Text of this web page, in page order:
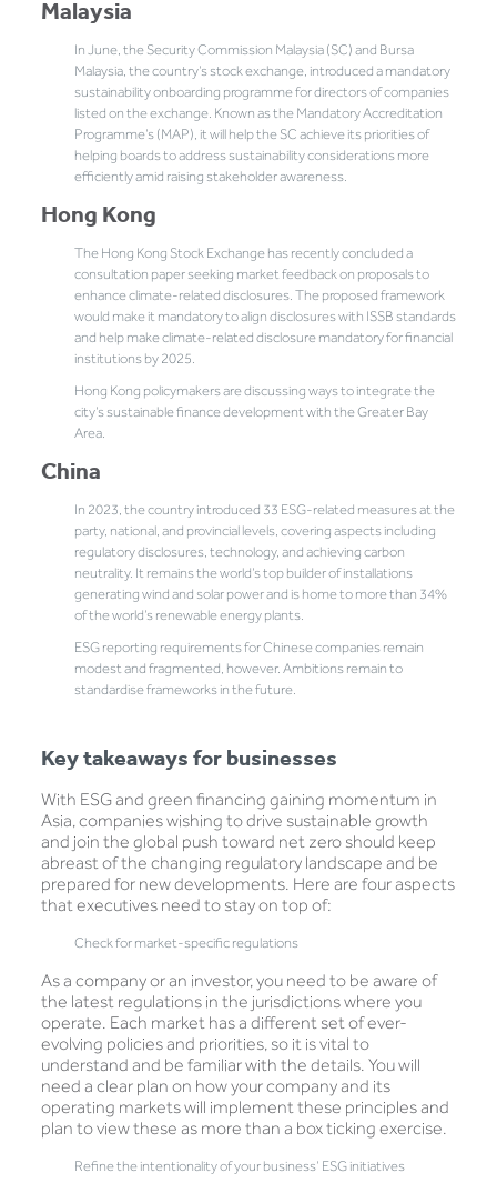
Malaysia
In June, the Security Commission Malaysia (SC) and Bursa
Malaysia, the country’s stock exchange, introduced a mandatory
sustainability onboarding programme for directors of companies
listed on the exchange. Known as the Mandatory Accreditation
Programme’s (MAP), it will help the SC achieve its priorities of
helping boards to address sustainability considerations more
efficiently amid raising stakeholder awareness.
Hong Kong
The Hong Kong Stock Exchange has recently concluded a
consultation paper seeking market feedback on proposals to
enhance climate-related disclosures. The proposed framework
would make it mandatory to align disclosures with ISSB standards
and help make climate-related disclosure mandatory for financial
institutions by 2025.
Hong Kong policymakers are discussing ways to integrate the
city’s sustainable finance development with the Greater Bay
Area.
China
In 2023, the country introduced 33 ESG-related measures at the
party, national, and provincial levels, covering aspects including
regulatory disclosures, technology, and achieving carbon
neutrality. It remains the world’s top builder of installations
generating wind and solar power and is home to more than 34%
of the world’s renewable energy plants.
ESG reporting requirements for Chinese companies remain
modest and fragmented, however. Ambitions remain to
standardise frameworks in the future.
Key takeaways for businesses
With ESG and green financing gaining momentum in
Asia, companies wishing to drive sustainable growth
and join the global push toward net zero should keep
abreast of the changing regulatory landscape and be
prepared for new developments. Here are four aspects
that executives need to stay on top of:
Check for market-specific regulations
As a company or an investor, you need to be aware of
the latest regulations in the jurisdictions where you
operate. Each market has a different set of ever-
evolving policies and priorities, so it is vital to
understand and be familiar with the details. You will
need a clear plan on how your company and its
operating markets will implement these principles and
plan to view these as more than a box ticking exercise.
Refine the intentionality of your business’ ESG initiatives